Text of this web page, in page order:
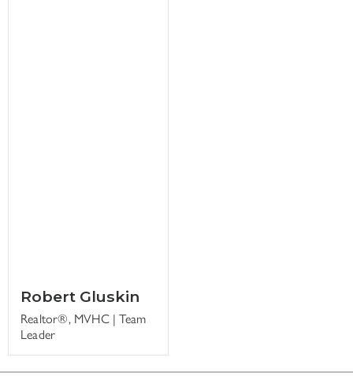
Robert Gluskin
Realtor®, MVHC | Team
Leader